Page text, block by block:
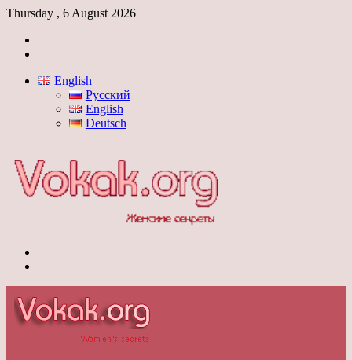
Thursday , 6 August 2026
English
Русский
English
Deutsch